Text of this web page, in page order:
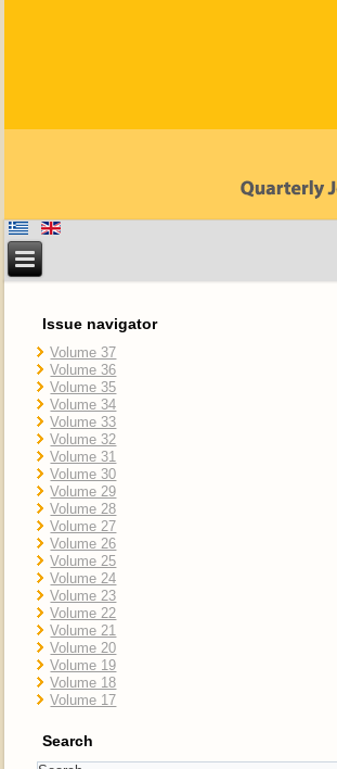
Issue navigator
Volume 37
Volume 36
Volume 35
Volume 34
Volume 33
Volume 32
Volume 31
Volume 30
Volume 29
Volume 28
Volume 27
Volume 26
Volume 25
Volume 24
Volume 23
Volume 22
Volume 21
Volume 20
Volume 19
Volume 18
Volume 17
Search